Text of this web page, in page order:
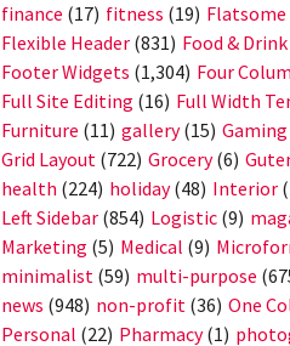
finance (17) fitness (19) Flatsome
Flexible Header (831) Food & Drink
Footer Widgets (1,304) Four
Full Site Editing (16) Full Width
Furniture (11) gallery(15) Gaming
Grid Layout (722) Grocery(6)
health (224) holiday(48) Interior
Left Sidebar (854) Logistic (9)
Marketing (5) Medical (9)
minimalist (59) multi-purpose
news (948) non-profit (36) One
Personal (22) Pharmacy(1)